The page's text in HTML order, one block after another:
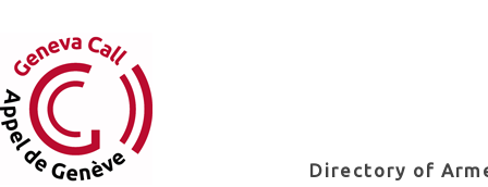
Directory of